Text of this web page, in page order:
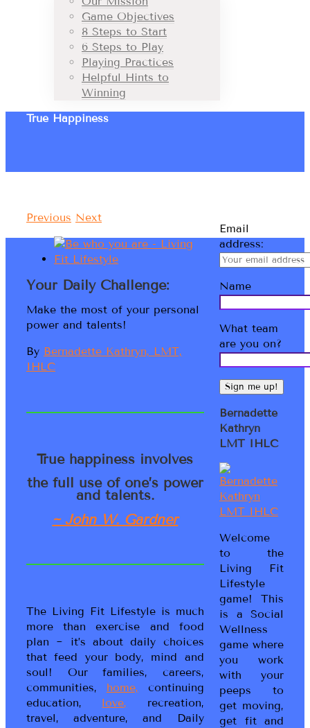
Game Objectives
8 Steps to Start
6 Steps to Play
Playing Practices
Helpful Hints to
Winning
True Happiness
Previous Next
Your Daily Challenge:
Make the most of your personal
power and talents!
By Bernadette Kathryn, LMT,
IHLC
True happiness involves
the full use of one’s power
and talents.
~ John W. Gardner
The Living Fit Lifestyle is much
more than exercise and food
plan ~ it’s about daily choices
that feed your body, mind and
soul! Our families, careers,
communities, home, continuing
education, love, recreation,
travel, adventure, and Daily
Email
address:
Name
What team
are you on?
Bernadette
Kathryn
LMT IHLC
Welcome
to the
Living Fit
Lifestyle
game! This
is a Social
Wellness
game where
you work
with your
peeps to
get moving,
get fit and